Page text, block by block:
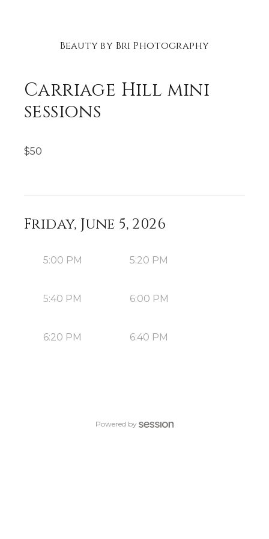
Beauty by Bri Photography
Carriage Hill mini
sessions
$50
Friday, June 5, 2026
5:00 PM 5:20 PM
5:40 PM 6:00 PM
6:20 PM 6:40 PM
Powered by